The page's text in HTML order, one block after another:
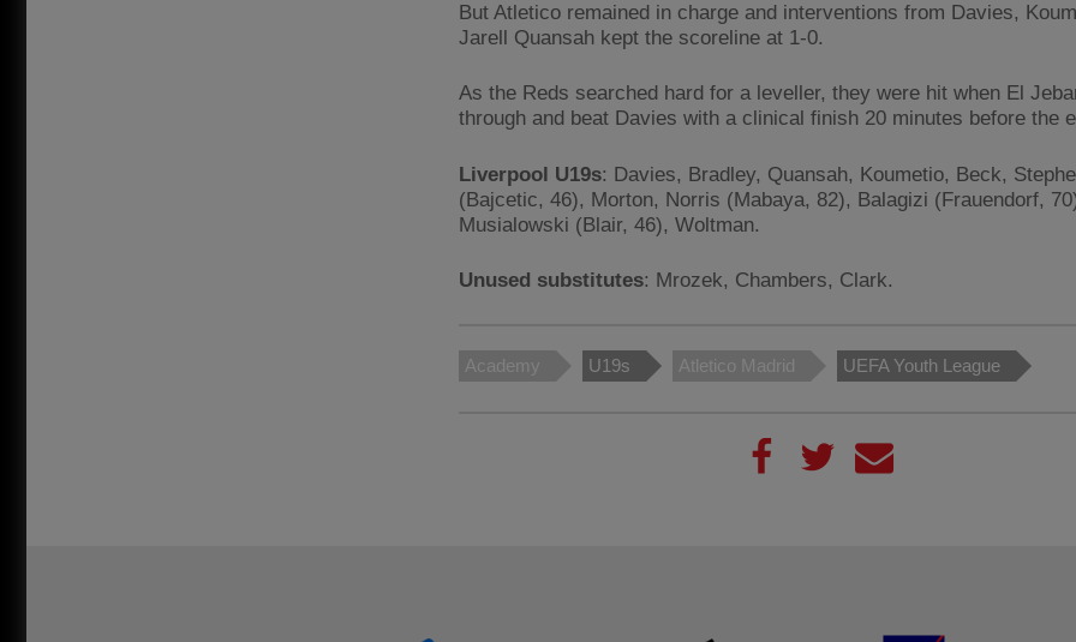
But Atletico remained in charge and interventions from Davies,
Jarell Quansah kept the scoreline at 1-0.
As the Reds searched hard for a leveller, they were hit when El
through and beat Davies with a clinical finish 20 minutes before the
Liverpool U19s: Davies, Bradley, Quansah, Koumetio, Beck,
(Bajcetic, 46), Morton, Norris (Mabaya, 82), Balagizi (Frauendorf,
Musialowski (Blair, 46), Woltman.
Unused substitutes: Mrozek, Chambers, Clark.
Academy U19s Atletico Madrid UEFA Youth League